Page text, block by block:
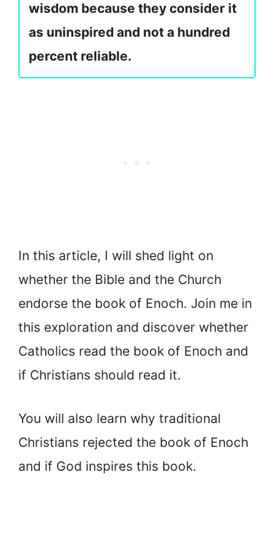
wisdom because they consider it
as uninspired and not a hundred
percent reliable.
In this article, I will shed light on
whether the Bible and the Church
endorse the book of Enoch. Join me in
this exploration and discover whether
Catholics read the book of Enoch and
if Christians should read it.
You will also learn why traditional
Christians rejected the book of Enoch
and if God inspires this book.